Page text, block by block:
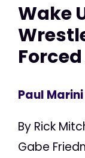
Wake
Paul Marini
By Rick
Gabe